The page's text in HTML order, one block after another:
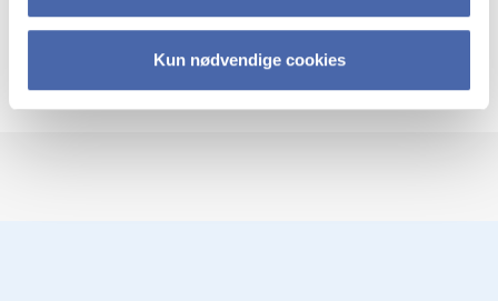
Kun nødvendige cookies
Professor Teis Hansen
Department of Food and Resource Economics
University of Copenhagen